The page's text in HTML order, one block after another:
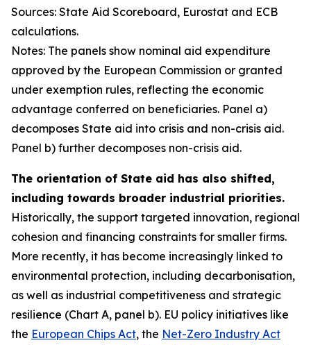
Sources: State Aid Scoreboard, Eurostat and ECB
calculations.
Notes: The panels show nominal aid expenditure
approved by the European Commission or granted
under exemption rules, reflecting the economic
advantage conferred on beneficiaries. Panel a)
decomposes State aid into crisis and non-crisis aid.
Panel b) further decomposes non-crisis aid.
The orientation of State aid has also shifted,
including towards broader industrial priorities.
Historically, the support targeted innovation, regional
cohesion and financing constraints for smaller firms.
More recently, it has become increasingly linked to
environmental protection, including decarbonisation,
as well as industrial competitiveness and strategic
resilience (Chart A, panel b). EU policy initiatives like
the European Chips Act, the Net-Zero Industry Act